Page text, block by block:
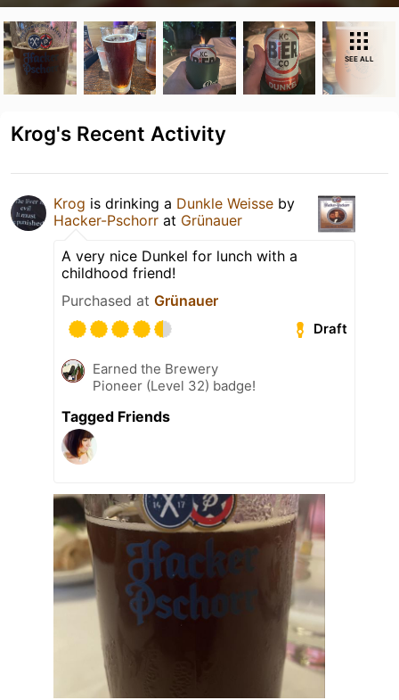
SEE ALL
Krog's Recent Activity
Krog is drinking a Dunkle Weisse by
Hacker-Pschorr at Grünauer
A very nice Dunkel for lunch with a
childhood friend!
Purchased at Grünauer
Draft
Earned the Brewery
Pioneer (Level 32) badge!
Tagged Friends